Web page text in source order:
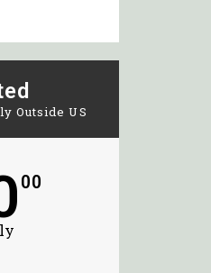
Outside US
00